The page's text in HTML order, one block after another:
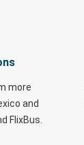
more
and
FlixBus.